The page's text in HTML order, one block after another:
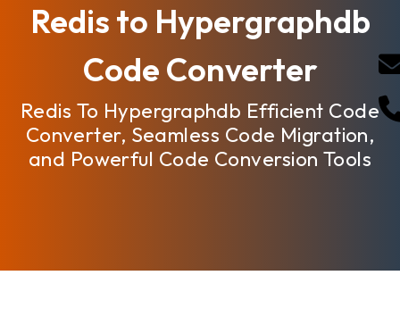
Redis to Hypergraphdb
Code Converter
Redis To Hypergraphdb Efficient Code
Converter, Seamless Code Migration,
and Powerful Code Conversion Tools